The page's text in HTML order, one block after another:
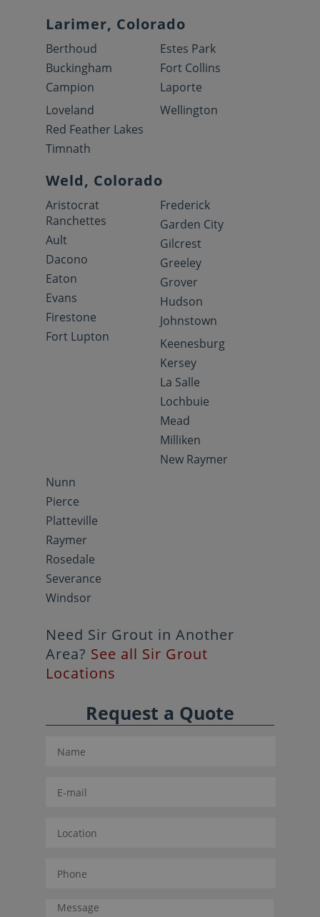
Larimer, Colorado
Berthoud
Buckingham
Campion
Estes Park
Fort Collins
Laporte
Loveland
Red Feather Lakes
Timnath
Wellington
Weld, Colorado
Aristocrat
Ranchettes
Ault
Dacono
Eaton
Evans
Firestone
Fort Lupton
Frederick
Garden City
Gilcrest
Greeley
Grover
Hudson
Johnstown
Keenesburg
Kersey
La Salle
Lochbuie
Mead
Milliken
New Raymer
Nunn
Pierce
Platteville
Raymer
Rosedale
Severance
Windsor
Need Sir Grout in Another
Area? See all Sir Grout
Locations
Request a Quote